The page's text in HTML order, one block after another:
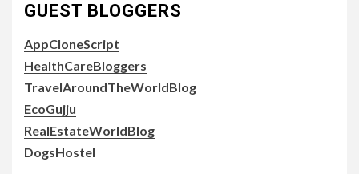
GUEST BLOGGERS
AppCloneScript
HealthCareBloggers
TravelAroundTheWorldBlog
EcoGujju
RealEstateWorldBlog
DogsHostel